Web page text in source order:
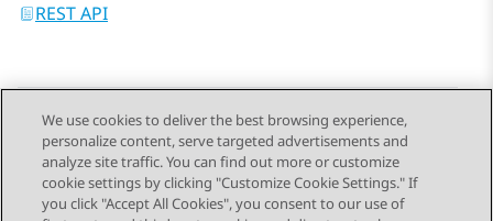
REST API
Send Feedback
We use cookies to deliver the best browsing experience,
personalize content, serve targeted advertisements and
analyze site traffic. You can find out more or customize
cookie settings by clicking "Customize Cookie Settings." If
you click "Accept All Cookies", you consent to our use of